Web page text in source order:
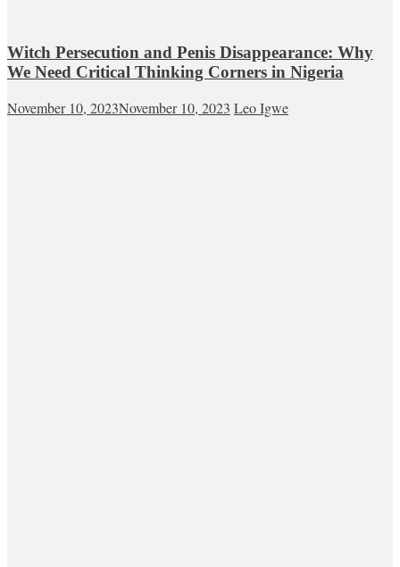
Witch Persecution and Penis Disappearance: Why
We Need Critical Thinking Corners in Nigeria
November 10, 2023November 10, 2023 Leo Igwe